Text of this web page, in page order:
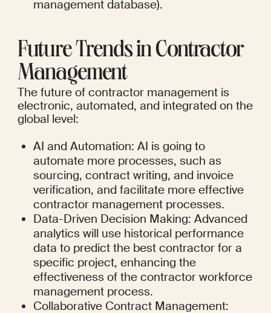
management database).
Future Trends in Contractor
Management
The future of contractor management is
electronic, automated, and integrated on the
global level:
AI and Automation: AI is going to
automate more processes, such as
sourcing, contract writing, and invoice
verification, and facilitate more effective
contractor management processes.
Data-Driven Decision Making: Advanced
analytics will use historical performance
data to predict the best contractor for a
specific project, enhancing the
effectiveness of the contractor workforce
management process.
Collaborative Contract Management: